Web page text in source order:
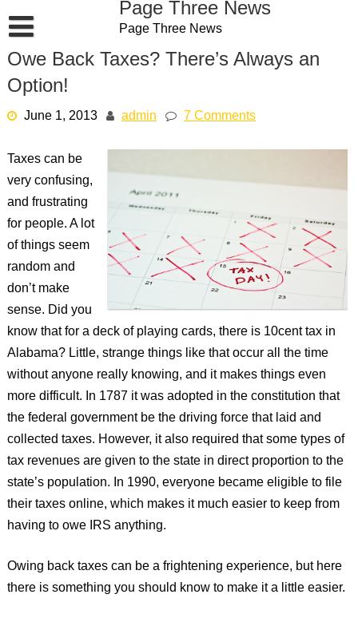
to
content
Page Three News
Page Three News
Owe Back Taxes? There’s Always an
Option!
June 1, 2013 admin 7 Comments
Taxes can be
very confusing,
and frustrating
for people. A lot
of things seem
random and
don’t make
sense. Did you
know that for a deck of playing cards, there is 10cent tax in
Alabama? Little, strange things like that occur all the time
without anyone really knowing, and it makes things even
more difficult. In 1787 it was adopted in the constitution that
the federal government be the driving force that laid and
collected taxes. However, it also required that some types of
tax revenues are given to the state in direct proportion to the
state’s population. In 1990, everyone became eligible to file
their taxes online, which makes it much easier to keep from
having to owe IRS anything.
Owing back taxes can be a frightening experience, but here
there is something you should know to make it a little easier.